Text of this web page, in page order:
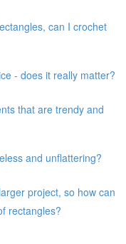
can I crochet
- does it really matter?
that are trendy and
and unflattering?
project, so how can
rectangles?